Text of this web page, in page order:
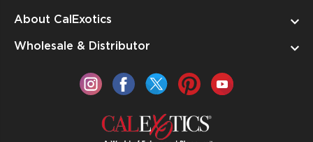
About CalExotics
Wholesale & Distributor